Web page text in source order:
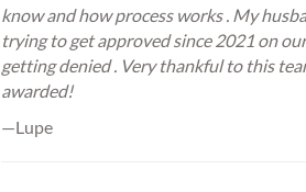
know and how process works . My
trying to get approved since 2021 on
getting denied . Very thankful to this
awarded!
—Lupe